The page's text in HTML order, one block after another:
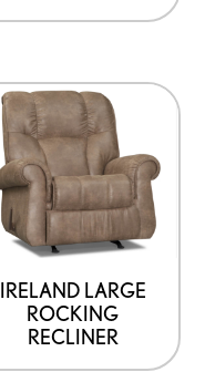
IRELAND LARGE
ROCKING
RECLINER